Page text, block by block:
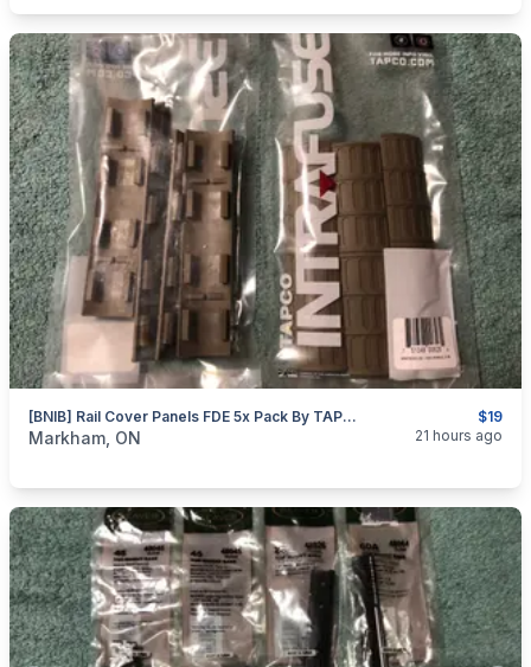
$19
[BNIB] Rail Cover Panels FDE 5x Pack By TAPCO
categories:Sporting GoodsGuns
Markham, ON 21 hours ago